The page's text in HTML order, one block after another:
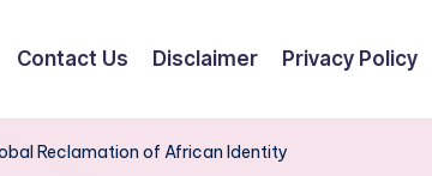
Contact Us Disclaimer Privacy Policy
Reclamation of African Identity